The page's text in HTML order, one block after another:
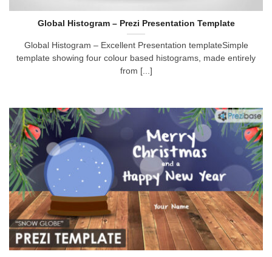
Global Histogram – Prezi Presentation Template
Global Histogram – Excellent Presentation templateSimple
template showing four colour based histograms, made entirely
from [...]